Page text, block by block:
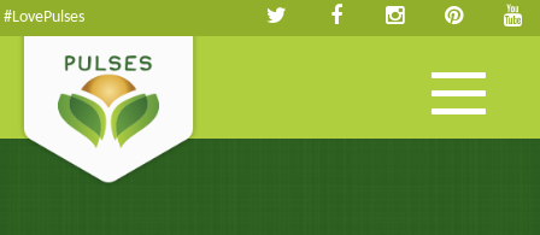
#LovePulses
Toggle
navigation